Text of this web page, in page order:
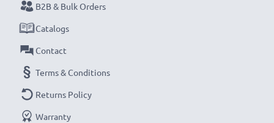
B2B & Bulk Orders
Catalogs
Contact
Terms & Conditions
Returns Policy
Warranty